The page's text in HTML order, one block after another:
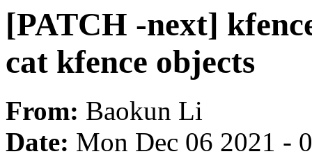
[PATCH -next]
cat kfence objects
From: Baokun Li
Date: Mon Dec 06 2021 -